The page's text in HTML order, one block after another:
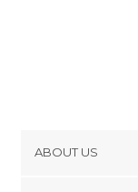
ABOUT US